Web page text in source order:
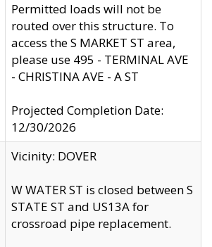
Permitted loads will not be
routed over this structure. To
access the S MARKET ST area,
please use 495 - TERMINAL AVE
- CHRISTINA AVE - A ST
Projected Completion Date:
12/30/2026
Vicinity: DOVER
W WATER ST is closed between S
STATE ST and US13A for
crossroad pipe replacement.